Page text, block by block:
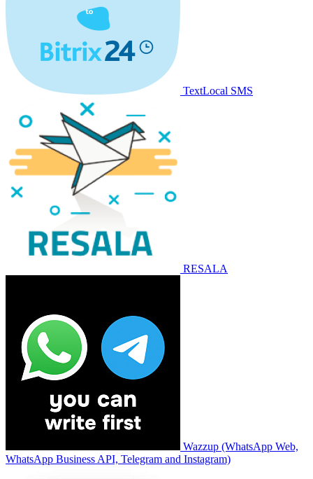
TextLocal SMS
RESALA
Wazzup (WhatsApp Web,
WhatsApp Business API, Telegram and Instagram)